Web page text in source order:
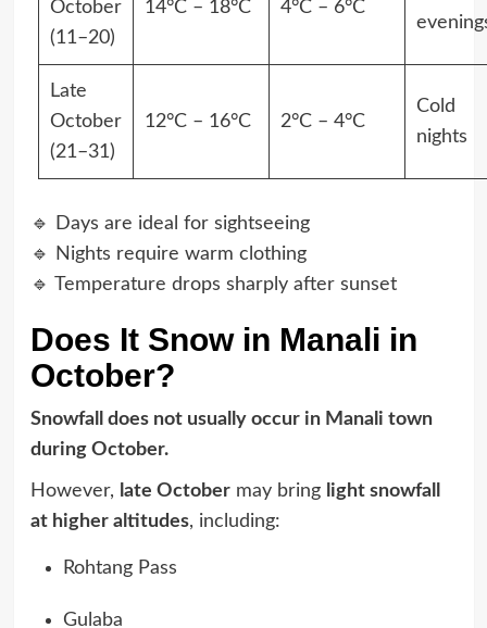
October
(11–20)
14°C – 18°C 4°C – 6°C
Late
October
(21–31)
12°C – 16°C 2°C – 4°C
Cold
nights
🔹 Days are ideal for sightseeing
🔹 Nights require warm clothing
🔹 Temperature drops sharply after sunset
Does It Snow in Manali in
October?
Snowfall does not usually occur in Manali town
during October.
However, late Octobermay bring light snowfall
at higher altitudes, including:
Rohtang Pass
Gulaba